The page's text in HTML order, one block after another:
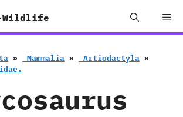
Wildlife
» ‭ ‬Mammalia » ‭ ‬Artiodactyla »